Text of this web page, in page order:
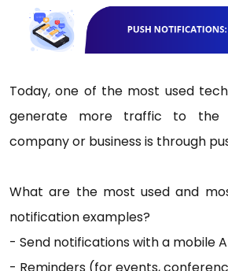
Today, one of the most used
generate more traffic to the
company or business is through
What are the most used and
notification examples?
- Send notifications with a mobile